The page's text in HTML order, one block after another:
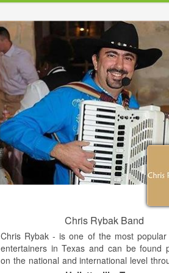
Chris Rybak Band
Chris Rybak - is one of the most popular
entertainers in Texas and can be found
on the national and international level